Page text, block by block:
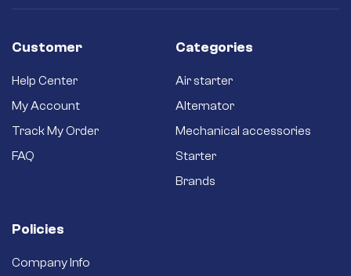
Customer
Help Center
My Account
Track My Order
FAQ
Categories
Air starter
Alternator
Mechanical accessories
Starter
Brands
Policies
Company Info